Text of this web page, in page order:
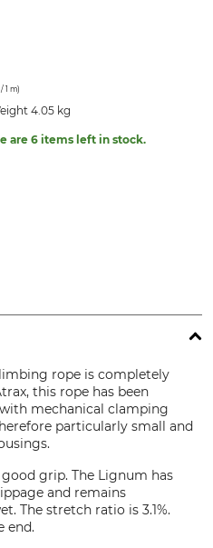
/ 1 m)
4.05 kg
are 6 items left in stock.
rope is completely
this rope has been
mechanical clamping
particularly small and
grip. The Lignum has
and remains
The stretch ratio is 3.1%.
end.